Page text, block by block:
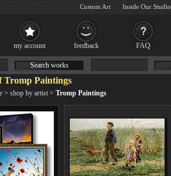
Tromp Paintings
> shop by artist > Tromp Paintings
Search works
my account feedback FAQ
Custom Art Inside Our Studio